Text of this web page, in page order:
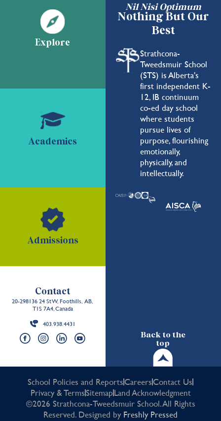
Nil Nisi Optimum
Nothing But Our
Best
Strathcona-
Tweedsmuir School
(STS) is Alberta's
first independent K-
12, IB continuum
co-ed day school
where students
pursue lives of
purpose, flourishing
emotionally,
physically, and
intellectually.
Back to the
top
Explore
Academics
Admissions
Contact
20-298136 24 St W, Foothills, AB,
T1S 7A4, Canada
403.938.4431
School Policies and ReportsCareersContact Us
Privacy & TermsSitemapLand Acknowledgment
©2026 Strathcona-Tweedsmuir School. All Rights
Reserved. Designed by Freshly Pressed